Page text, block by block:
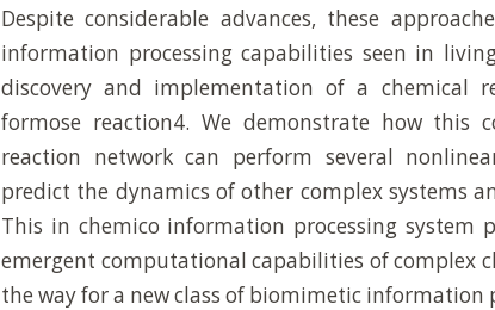
Despite considerable advances, these
information processing capabilities seen in
discovery and implementation of a chemical
formose reaction4. We demonstrate how this
reaction network can perform several
predict the dynamics of other complex systems
This in chemico information processing system
emergent computational capabilities of complex
the way for a new class of biomimetic information